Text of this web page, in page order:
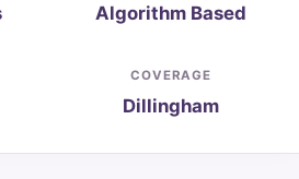
Algorithm Based
COVERAGE
Dillingham